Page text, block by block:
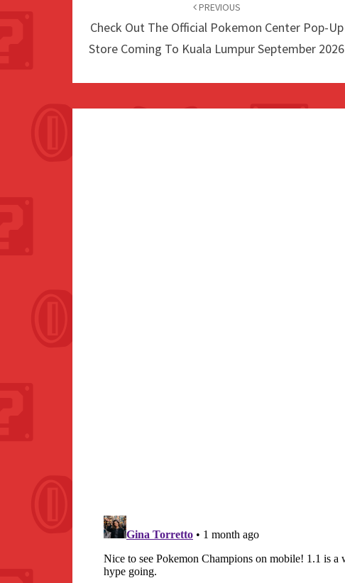
PREVIOUS
Check Out The Official Pokemon Center Pop-Up
Store Coming To Kuala Lumpur September 2026